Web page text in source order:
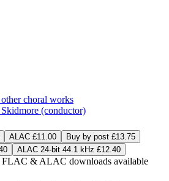
choral works
(conductor)
ALAC £11.00
Buy by post £13.75
ALAC 24-bit 44.1 kHz £12.40
FLAC & ALAC downloads available